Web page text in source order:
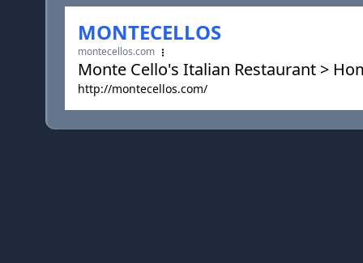
MONTECELLOS
montecellos.com
Monte Cello's Italian Restaurant >
http://montecellos.com/